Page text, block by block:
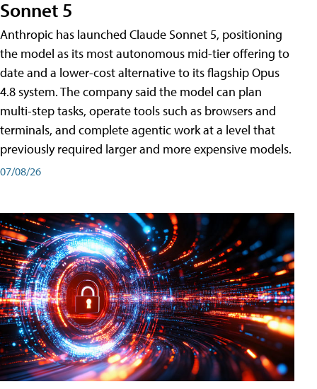
Sonnet 5
Anthropic has launched Claude Sonnet 5, positioning
the model as its most autonomous mid-tier offering to
date and a lower-cost alternative to its flagship Opus
4.8 system. The company said the model can plan
multi-step tasks, operate tools such as browsers and
terminals, and complete agentic work at a level that
previously required larger and more expensive models.
07/08/26